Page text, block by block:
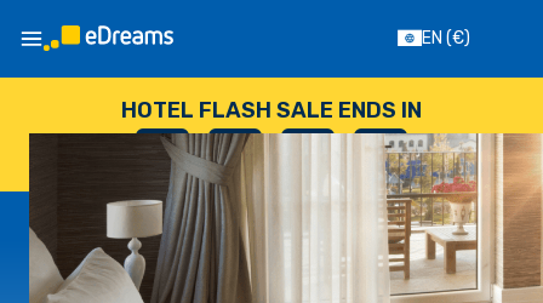
EN (€)
HOTEL FLASH SALE ENDS IN
--
DAYS
: --
HOURS
: --
SECONDS